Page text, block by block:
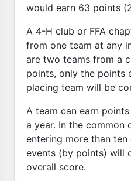
would earn 63 points
A 4-H club or FFA
from one team at any
are two teams from a
points, only the points
placing team will be
A team can earn
a year. In the common
entering more than
events (by points) will
overall score.